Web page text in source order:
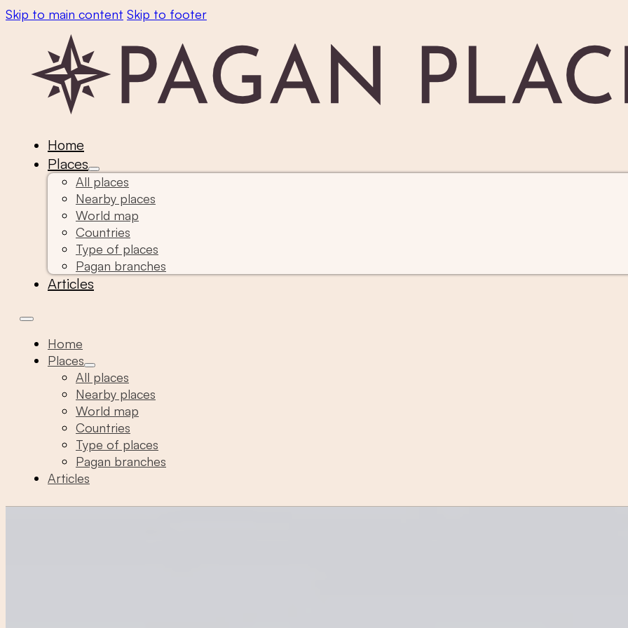
Skip to main content Skip to footer
Home
Places
All places
Nearby places
World map
Countries
Type of places
Pagan branches
Articles
Home
Places
All places
Nearby places
World map
Countries
Type of places
Pagan branches
Articles